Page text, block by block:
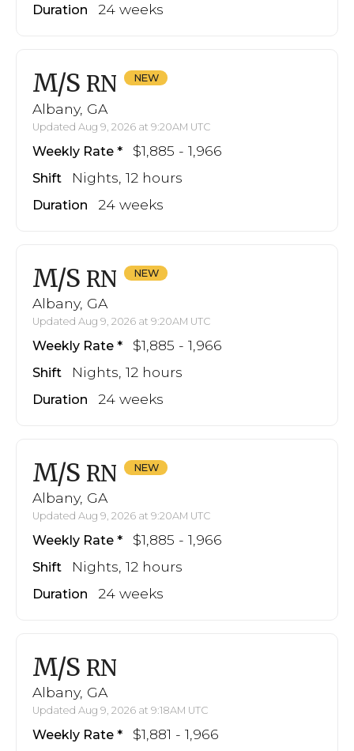
Duration 24 weeks
M/S RN
Albany, GA
Updated Aug 9, 2026 at 9:20AM UTC
Weekly Rate $1,885 - 1,966
Shift Nights, 12 hours
Duration 24 weeks
M/S RN
Albany, GA
Updated Aug 9, 2026 at 9:20AM UTC
Weekly Rate $1,885 - 1,966
Shift Nights, 12 hours
Duration 24 weeks
M/S RN
Albany, GA
Updated Aug 9, 2026 at 9:20AM UTC
Weekly Rate $1,885 - 1,966
Shift Nights, 12 hours
Duration 24 weeks
M/S RN
Albany, GA
Updated Aug 9, 2026 at 9:18AM UTC
Weekly Rate $1,881 - 1,966